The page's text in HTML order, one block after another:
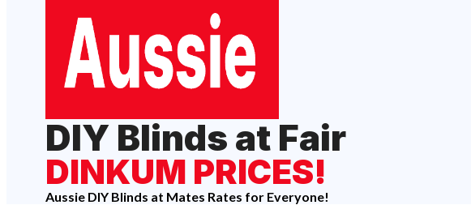
DIY Blinds at Fair
DINKUM PRICES!
Aussie DIY Blinds at Mates Rates for Everyone!